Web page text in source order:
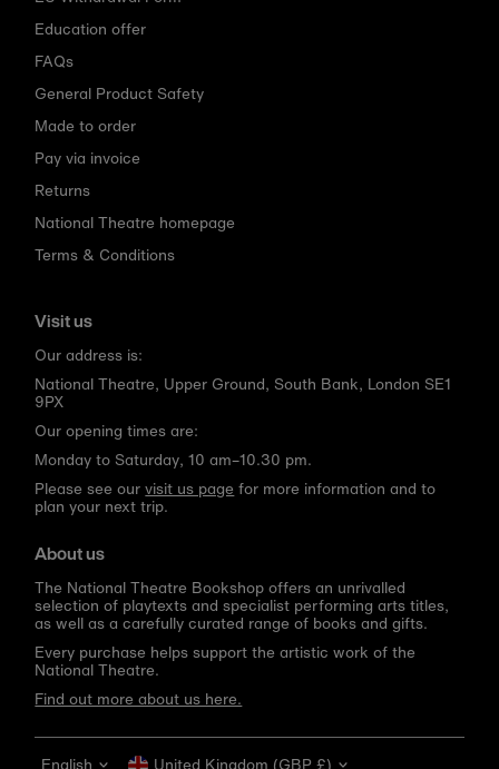
Education offer
FAQs
General Product Safety
Made to order
Pay via invoice
Returns
National Theatre homepage
Terms & Conditions
Visit us
Our address is:
National Theatre, Upper Ground, South Bank, London SE1
9PX
Our opening times are:
Monday to Saturday, 10 am–10.30 pm.
Please see ourvisit us page for more information and to
plan your next trip.
About us
The National Theatre Bookshop offers an unrivalled
selection of playtexts and specialist performing arts titles,
as well as a carefully curated range of books and gifts.
Every purchase helps support the artistic work of the
National Theatre.
Find out more about us here.
Language
English Currency
United Kingdom (GBP £)